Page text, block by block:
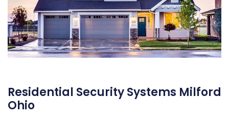
Residential Security Systems Milford
Ohio